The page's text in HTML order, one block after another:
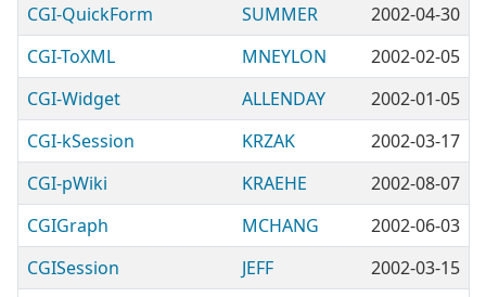
CGI-QuickForm
SUMMER
2002-04-30
CGI-ToXML
MNEYLON
2002-02-05
CGI-Widget
ALLENDAY
2002-01-05
CGI-kSession
KRZAK
2002-03-17
CGI-pWiki
KRAEHE
2002-08-07
CGIGraph
MCHANG
2002-06-03
CGISession
JEFF
2002-03-15